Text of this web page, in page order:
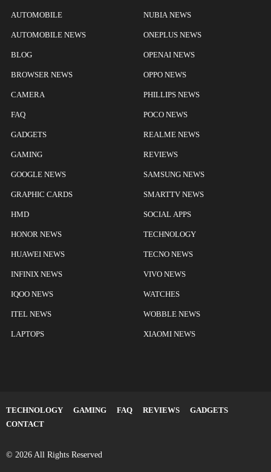
AUTOMOBILE
AUTOMOBILE NEWS
BLOG
BROWSER NEWS
CAMERA
FAQ
GADGETS
GAMING
GOOGLE NEWS
GRAPHIC CARDS
HMD
HONOR NEWS
HUAWEI NEWS
INFINIX NEWS
IQOO NEWS
ITEL NEWS
LAPTOPS
NUBIA NEWS
ONEPLUS NEWS
OPENAI NEWS
OPPO NEWS
PHILLIPS NEWS
POCO NEWS
REALME NEWS
REVIEWS
SAMSUNG NEWS
SMARTTV NEWS
SOCIAL APPS
TECHNOLOGY
TECNO NEWS
VIVO NEWS
WATCHES
WOBBLE NEWS
XIAOMI NEWS
TECHNOLOGY GAMING FAQ REVIEWS
GADGETS
CONTACT
© 2026 All Rights Reserved